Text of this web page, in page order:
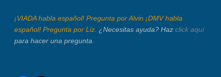
District 8 Dinner Meeting - Septemb...
VIADA At Manheim Fredericksburg
¡VIADA habla español! Pregunta por Alvin ¡DMV habla
español! Pregunta por Liz. ¿Necesitas ayuda? Haz click aquí
para hacer una pregunta.